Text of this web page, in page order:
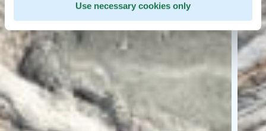
Use necessary cookies only